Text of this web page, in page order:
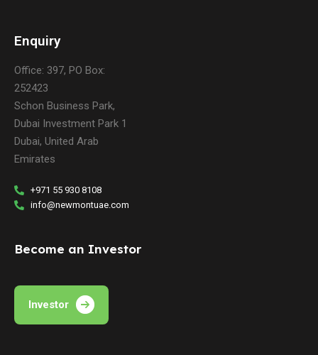
Enquiry
Office: 397, PO Box:
252423
Schon Business Park,
Dubai Investment Park 1
Dubai, United Arab
Emirates
+971 55 930 8108
info@newmontuae.com
Become an Investor
Investor